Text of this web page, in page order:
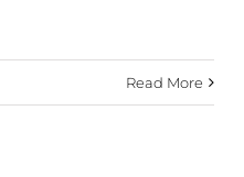
Read More